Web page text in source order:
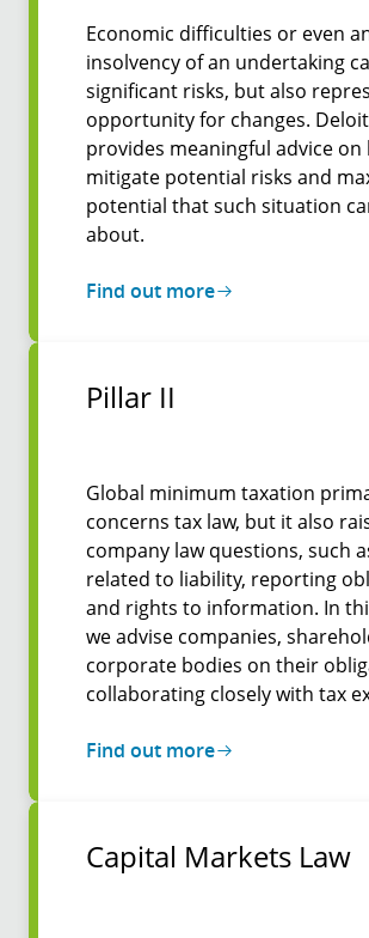
Economic difficulties or even
insolvency of an undertaking
significant risks, but also
opportunity for changes.
provides meaningful advice on
mitigate potential risks and
potential that such situation
about.
Find out more
Pillar II
Global minimum taxation
concerns tax law, but it also
company law questions, such
related to liability, reporting
and rights to information. In
we advise companies,
corporate bodies on their
collaborating closely with tax
Find out more
Capital Markets Law